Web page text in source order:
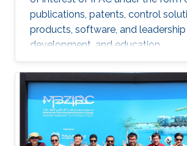
publications, patents, control
products, software, and leadership
development, and education.